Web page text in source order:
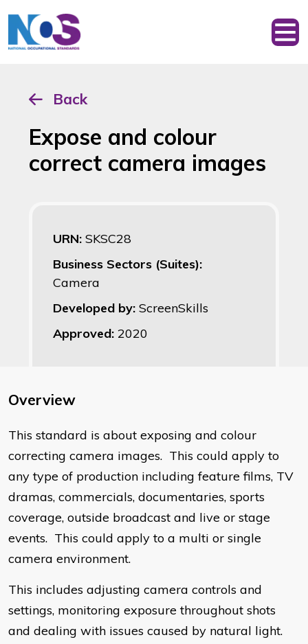
Back
Expose and colour
correct camera images
URN: SKSC28
Business Sectors (Suites):
Camera
Developed by: ScreenSkills
Approved: 2020
Overview
​This standard is about exposing and colour
correcting camera images. This could apply to
any type of production including feature films, TV
dramas, commercials, documentaries, sports
coverage, outside broadcast and live or stage
events. This could apply to a multi or single
camera environment.
This includes adjusting camera controls and
settings, monitoring exposure throughout shots
and dealing with issues caused by natural light.